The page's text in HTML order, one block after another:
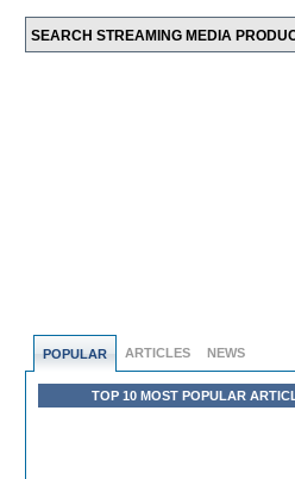
POPULAR ARTICLES NEWS
TOP 10 MOST POPULAR